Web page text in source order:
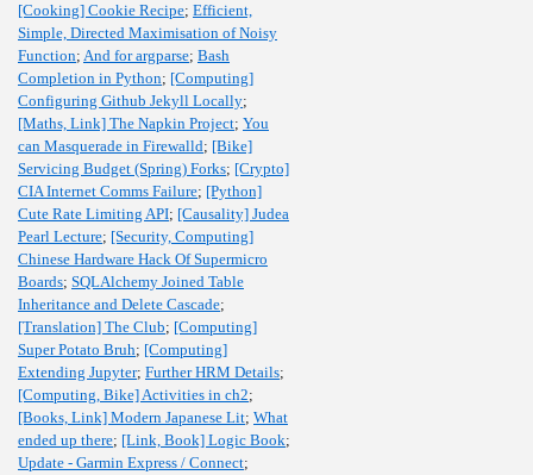
[Cooking] Cookie Recipe; Efficient,
Simple, Directed Maximisation of Noisy
Function; And for argparse; Bash
Completion in Python; [Computing]
Configuring Github Jekyll Locally;
[Maths, Link] The Napkin Project; You
can Masquerade in Firewalld; [Bike]
Servicing Budget (Spring) Forks; [Crypto]
CIA Internet Comms Failure; [Python]
Cute Rate Limiting API; [Causality] Judea
Pearl Lecture; [Security, Computing]
Chinese Hardware Hack Of Supermicro
Boards; SQLAlchemy Joined Table
Inheritance and Delete Cascade;
[Translation] The Club; [Computing]
Super Potato Bruh; [Computing]
Extending Jupyter; Further HRM Details;
[Computing, Bike] Activities in ch2;
[Books, Link] Modern Japanese Lit; What
ended up there; [Link, Book] Logic Book;
Update - Garmin Express / Connect;